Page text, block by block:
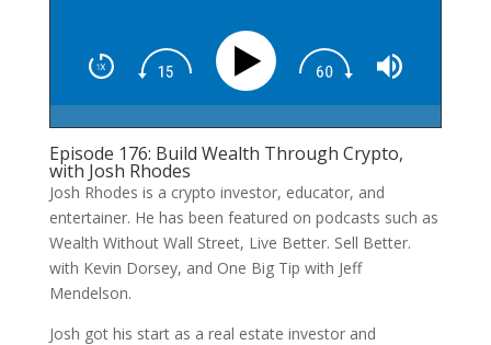
Episode 176: Build Wealth Through Crypto,
with Josh Rhodes
Josh Rhodes is a crypto investor, educator, and
entertainer. He has been featured on podcasts such as
Wealth Without Wall Street, Live Better. Sell Better.
with Kevin Dorsey, and One Big Tip with Jeff
Mendelson.
Josh got his start as a real estate investor and